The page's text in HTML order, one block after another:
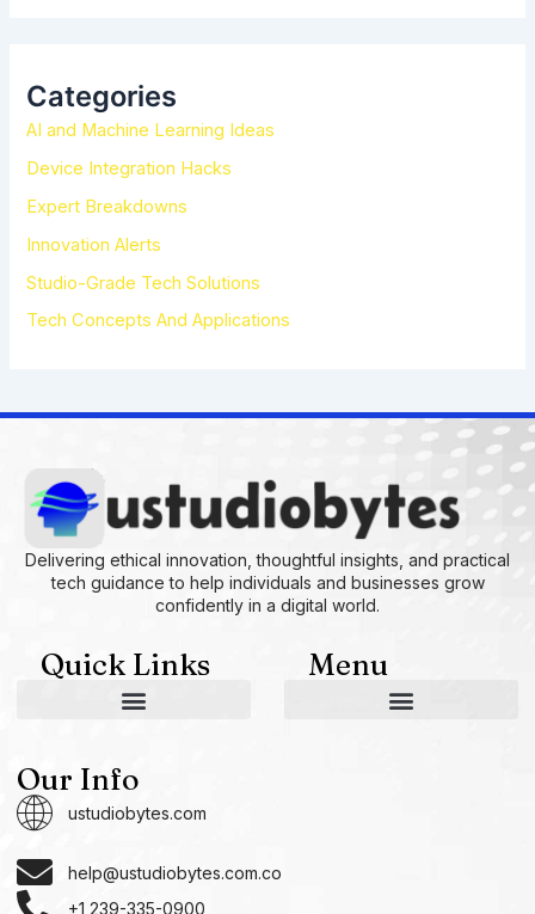
h
f
o
r
Categories
AI and Machine Learning Ideas
Device Integration Hacks
Expert Breakdowns
Innovation Alerts
Studio-Grade Tech Solutions
Tech Concepts And Applications
Delivering ethical innovation, thoughtful insights, and practical
tech guidance to help individuals and businesses grow
confidently in a digital world.
Quick Links Menu
Our Info
ustudiobytes.com
help@ustudiobytes.com.co
+1 239-335-0900